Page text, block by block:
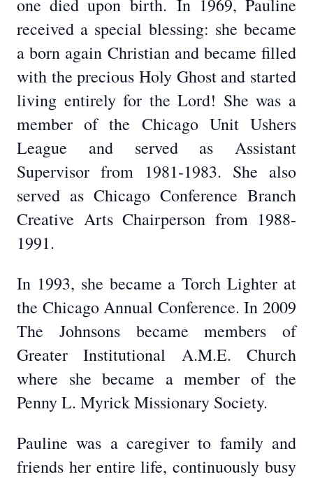
one died upon birth. In 1969, Pauline
received a special blessing: she became
a born again Christian and became filled
with the precious Holy Ghost and started
living entirely for the Lord! She was a
member of the Chicago Unit Ushers
League and served as Assistant
Supervisor from 1981-1983. She also
served as Chicago Conference Branch
Creative Arts Chairperson from 1988-
1991.
In 1993, she became a Torch Lighter at
the Chicago Annual Conference. In 2009
The Johnsons became members of
Greater Institutional A.M.E. Church
where she became a member of the
Penny L. Myrick Missionary Society.
Pauline was a caregiver to family and
friends her entire life, continuously busy